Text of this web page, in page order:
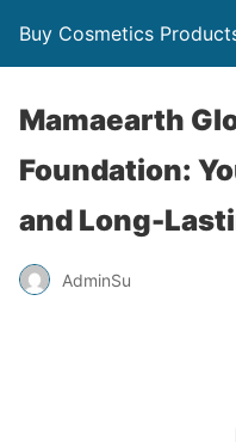
Buy Cosmetics
Mamaearth
Foundation:
and Long-
AdminSu